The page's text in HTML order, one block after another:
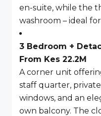
en-suite, while the
washroom – ideal
3 Bedroom +
From Kes 22.2M
A corner unit
staff quarter,
windows, and an
own balcony. The